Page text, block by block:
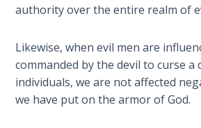
of
Book 2
Amos:
Missionary
authority over the entire realm of
Likewise, when evil men are
commanded by the devil to curse a
individuals, we are not affected
we have put on the armor of God.